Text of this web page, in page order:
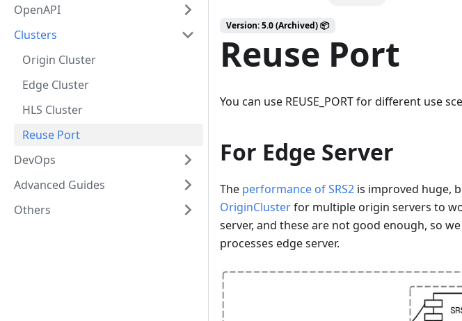
OpenAPI
Clusters
Origin Cluster
Edge Cluster
HLS Cluster
Reuse Port
DevOps
Advanced Guides
Others
Version: 5.0 (Archived) 📦
Reuse Port
You can use REUSE_PORT for different use
For Edge Server
The performance of SRS2 is improved huge,
OriginClusterfor multiple origin servers to
server, and these are not good enough, so
processes edge server.